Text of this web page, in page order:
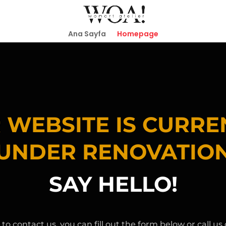
Ana Sayfa Homepage
WEBSITE IS
SAY HELLO!